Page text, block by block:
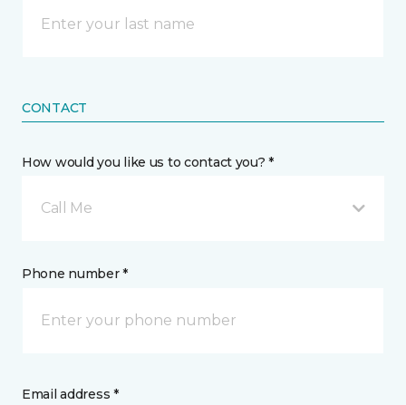
CONTACT
How would you like us to contact you? *
Call Me
Phone number *
Email address *